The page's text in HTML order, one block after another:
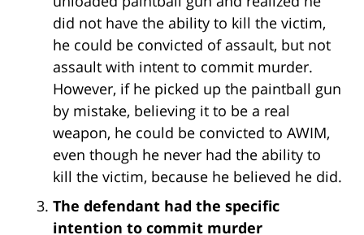
did not have the ability to kill the victim,
he could be convicted of assault, but not
assault with intent to commit murder.
However, if he picked up the paintball gun
by mistake, believing it to be a real
weapon, he could be convicted to AWIM,
even though he never had the ability to
kill the victim, because he believed he did.
The defendant had the specific
intention to commit murder